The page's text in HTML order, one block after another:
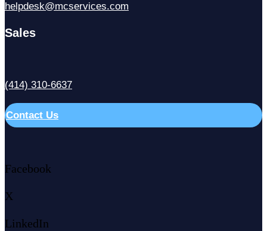
helpdesk@mcservices.com
Sales
(414) 310-6637
Contact Us
Facebook
X
LinkedIn